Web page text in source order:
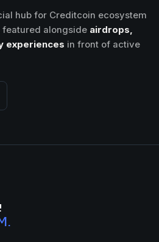
hub for Creditcoin ecosystem
featured alongside airdrops,
experiences in front of active